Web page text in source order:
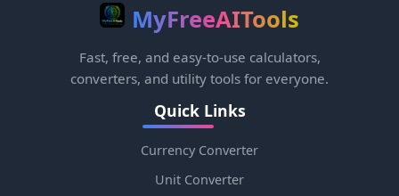
MyFreeAITools
Fast, free, and easy-to-use calculators,
converters, and utility tools for everyone.
Quick Links
Currency Converter
Unit Converter